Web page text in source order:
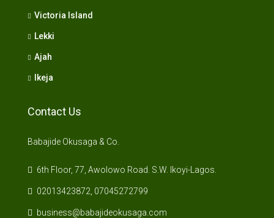
Victoria Island
Lekki
Ajah
Ikeja
Contact Us
Babajide Okusaga & Co.
6th Floor, 77, Awolowo Road. S.W. Ikoyi-Lagos.
02013423872, 07045272799
business@babajideokusaga.com